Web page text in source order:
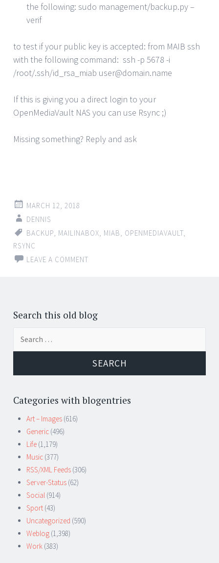
the following: sudo management/backup.py –
verif
to test if your public key is accepted: from MAIB ssh
with the following command: ssh -p 5678 -i
/root/.ssh/id_rsa_miab user@domain.name
If this is giving you a direct login to your
OpenMediaVault NAS you can use Rsync ;)
Missing something? Reply and ask
MARCH 12, 2018
DENNIS
BACKUP MAILINABOX MIAB OPENMEDIAVAULT
RSYNC
LEAVE A COMMENT
Search this old blog
Categories with blogentries
Art – Images (616)
Generic (496)
Life (1,179)
Music (377)
RSS/XML Feeds (306)
Server-Status (62)
Social (914)
Sport (43)
Uncategorized (590)
Weblog (1,398)
Work (383)